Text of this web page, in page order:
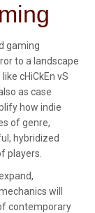
gaming
to a landscape
cHiCkEn vS
as case
how indie
of genre,
hybridized
players.
will
contemporary